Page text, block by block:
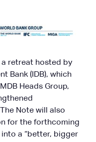
retreat hosted by
Bank (IDB), which
Heads Group,
Note will also
for the forthcoming
into a “better, bigger